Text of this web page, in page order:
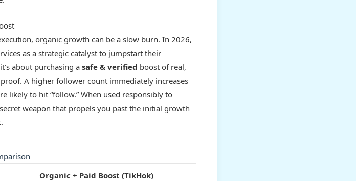
organic growth can be a slow burn. In 2026,
as a strategic catalyst to jumpstart their
about purchasing a safe & verified boost of real,
A higher follower count immediately increases
likely to hit “follow.” When used responsibly to
weapon that propels you past the initial growth
Organic + Paid Boost (TikHok)